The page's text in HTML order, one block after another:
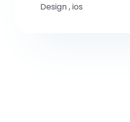
Design,ios